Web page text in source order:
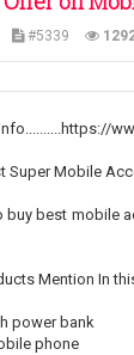
#5339
Super Mobile
buy best mobile
Mention In
power bank
phone